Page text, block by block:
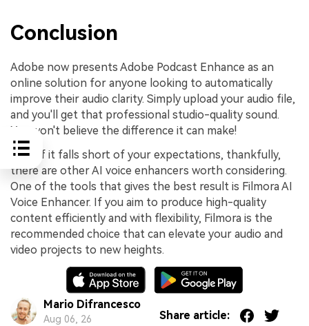
Conclusion
Adobe now presents Adobe Podcast Enhance as an
online solution for anyone looking to automatically
improve their audio clarity. Simply upload your audio file,
and you'll get that professional studio-quality sound.
You won't believe the difference it can make!
Even if it falls short of your expectations, thankfully,
there are other AI voice enhancers worth considering.
One of the tools that gives the best result is Filmora AI
Voice Enhancer. If you aim to produce high-quality
content efficiently and with flexibility, Filmora is the
recommended choice that can elevate your audio and
video projects to new heights.
Mario Difrancesco
Aug 06, 26 Share article: